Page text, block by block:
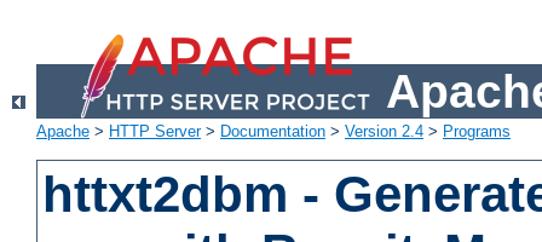
Apache > HTTP Server> Documentation > Version 2.4 > Programs
httxt2dbm -